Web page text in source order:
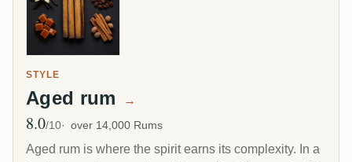
STYLE
Aged rum →
Avg Rating
8.0/10 over 14,000 Rums
Aged rum is where the spirit earns its complexity. In a